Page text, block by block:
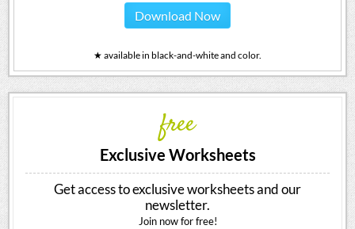
Download Now
★ available in black-and-white and color.
free
Exclusive Worksheets
Get access to exclusive worksheets and our
newsletter.
Join now for free!